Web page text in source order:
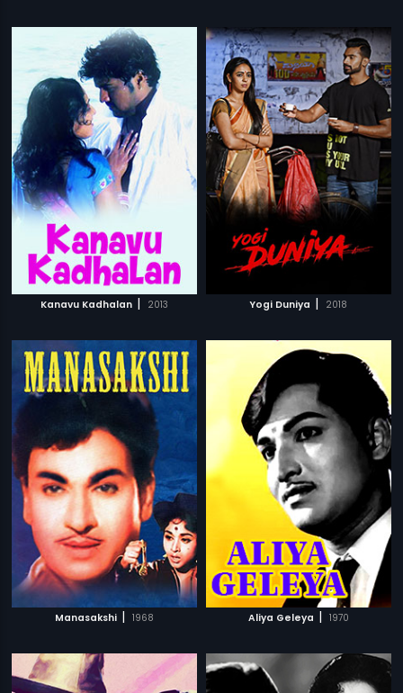
Kanavu Kadhalan | 2013 Yogi Duniya | 2018
Manasakshi | 1968 Aliya Geleya | 1970